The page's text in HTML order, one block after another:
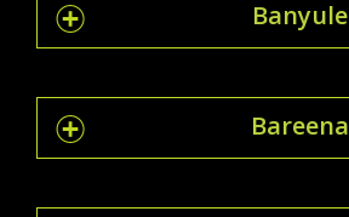
Banyule
Bareena